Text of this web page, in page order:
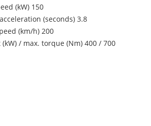
(kW) 150
(seconds) 3.8
(km/h) 200
/ max. torque (Nm) 400 / 700